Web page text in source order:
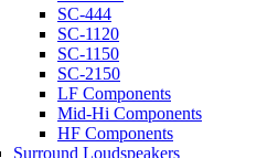
SC-444
SC-1120
SC-1150
SC-2150
LF Components
Mid-Hi Components
HF Components
Surround Loudspeakers